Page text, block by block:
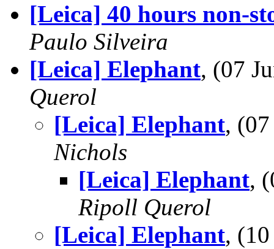
[Leica] 40 hours non-
Paulo Silveira
[Leica] Elephant, (07
Querol
[Leica] Elephant,
Nichols
[Leica] Elephant,
Ripoll Querol
[Leica] Elephant,